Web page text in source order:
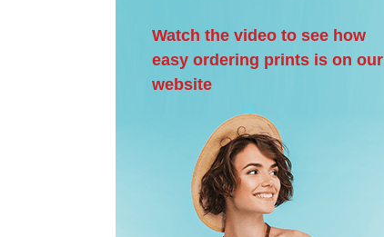
Watch the video to see how
easy ordering prints is on our
website